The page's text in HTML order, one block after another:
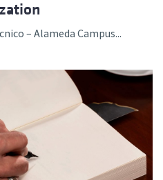
– Alameda Campus...